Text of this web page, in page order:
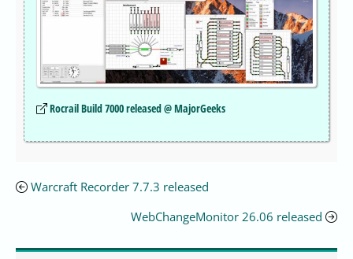
Rocrail Build 7000 released @ MajorGeeks
Warcraft Recorder 7.7.3 released
WebChangeMonitor 26.06 released